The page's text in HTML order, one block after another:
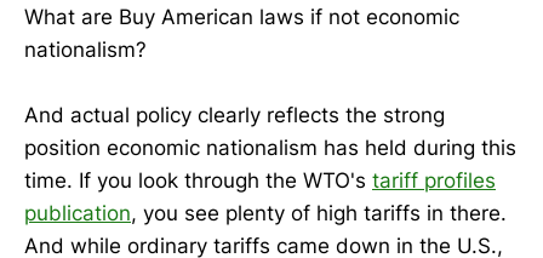
What are Buy American laws if not economic
nationalism?
And actual policy clearly reflects the strong
position economic nationalism has held during this
time. If you look through the WTO's tariff profiles
publication, you see plenty of high tariffs in there.
And while ordinary tariffs came down in the U.S.,